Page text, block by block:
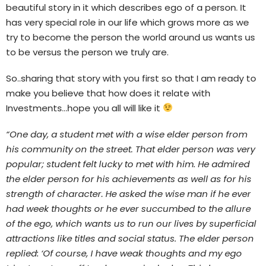
beautiful story in it which describes ego of a person. It
has very special role in our life which grows more as we
try to become the person the world around us wants us
to be versus the person we truly are.
So..sharing that story with you first so that I am ready to
make you believe that how does it relate with
Investments…hope you all will like it
“One day, a student met with a wise elder person from
his community on the street. That elder person was very
popular; student felt lucky to met with him. He admired
the elder person for his achievements as well as for his
strength of character. He asked the wise man if he ever
had week thoughts or he ever succumbed to the allure
of the ego, which wants us to run our lives by superficial
attractions like titles and social status. The elder person
replied: ‘Of course, I have weak thoughts and my ego